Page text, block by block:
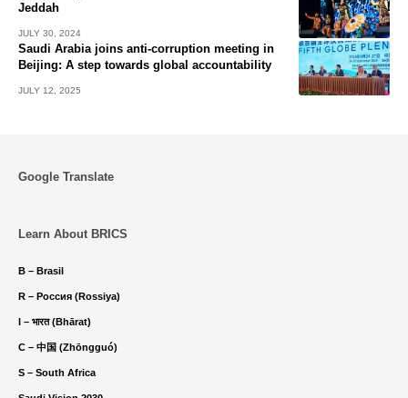
Jeddah
JULY 30, 2024
Saudi Arabia joins anti-corruption meeting in
Beijing: A step towards global accountability
JULY 12, 2025
Google Translate
Learn About BRICS
B – Brasil
R – Россия (Rossiya)
I – भारत (Bhārat)
C – 中国 (Zhōngguó)
S – South Africa